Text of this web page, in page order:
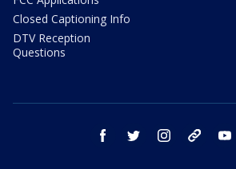
Closed Captioning Info
DTV Reception
Questions
facebook twitter instagram threads